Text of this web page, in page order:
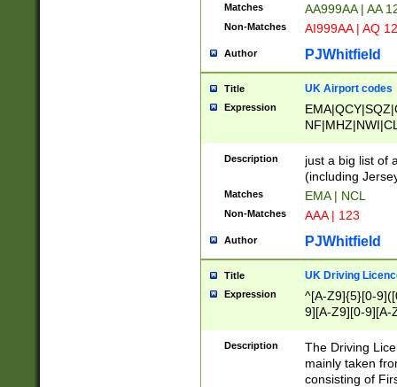
Matches AA999AA | AA
Non-Matches AI999AA | AQ
Author PJWhitfield
Title UK Airport codes
Expression
Description
just a big list of
(including
Matches EMA | NCL
Non-Matches AAA | 123
Author PJWhitfield
Title UK Driving
Expression
^[A-Z9]{5}[0-
9][A-Z9][0-9][A-
Description
The Driving
mainly taken
consisting of